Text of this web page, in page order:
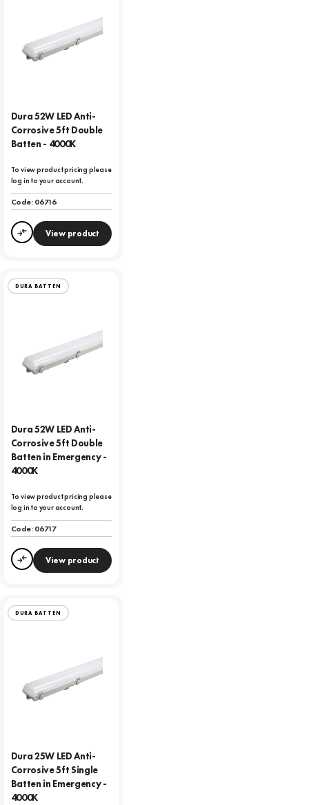
Dura 52W LED Anti-
Corrosive 5ft Double
Batten - 4000K
To view product pricing please
log in to your account.
Code:06716
CompareView product
DURA BATTEN
Dura 52W LED Anti-
Corrosive 5ft Double
Batten in Emergency -
4000K
To view product pricing please
log in to your account.
Code:06717
CompareView product
DURA BATTEN
Dura 25W LED Anti-
Corrosive 5ft Single
Batten in Emergency -
4000K